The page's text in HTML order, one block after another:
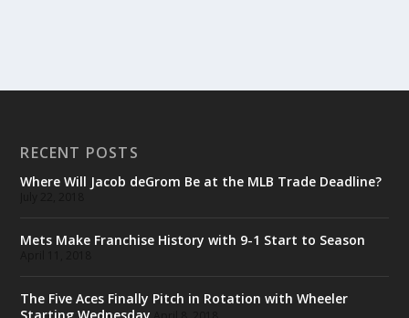
RECENT POSTS
Where Will Jacob deGrom Be at the MLB Trade Deadline?
Mets Make Franchise History with 9-1 Start to Season
The Five Aces Finally Pitch in Rotation with Wheeler